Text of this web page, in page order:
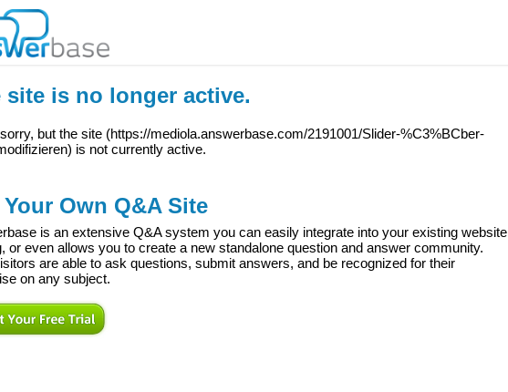
site is no longer active.
but the site (https://mediola.answerbase.com/2191001/Slider-%C3%BCber-
) is not currently active.
Your Own Q&A Site
is an extensive Q&A system you can easily integrate into your existing website
or even allows you to create a new standalone question and answer community.
are able to ask questions, submit answers, and be recognized for their
on any subject.